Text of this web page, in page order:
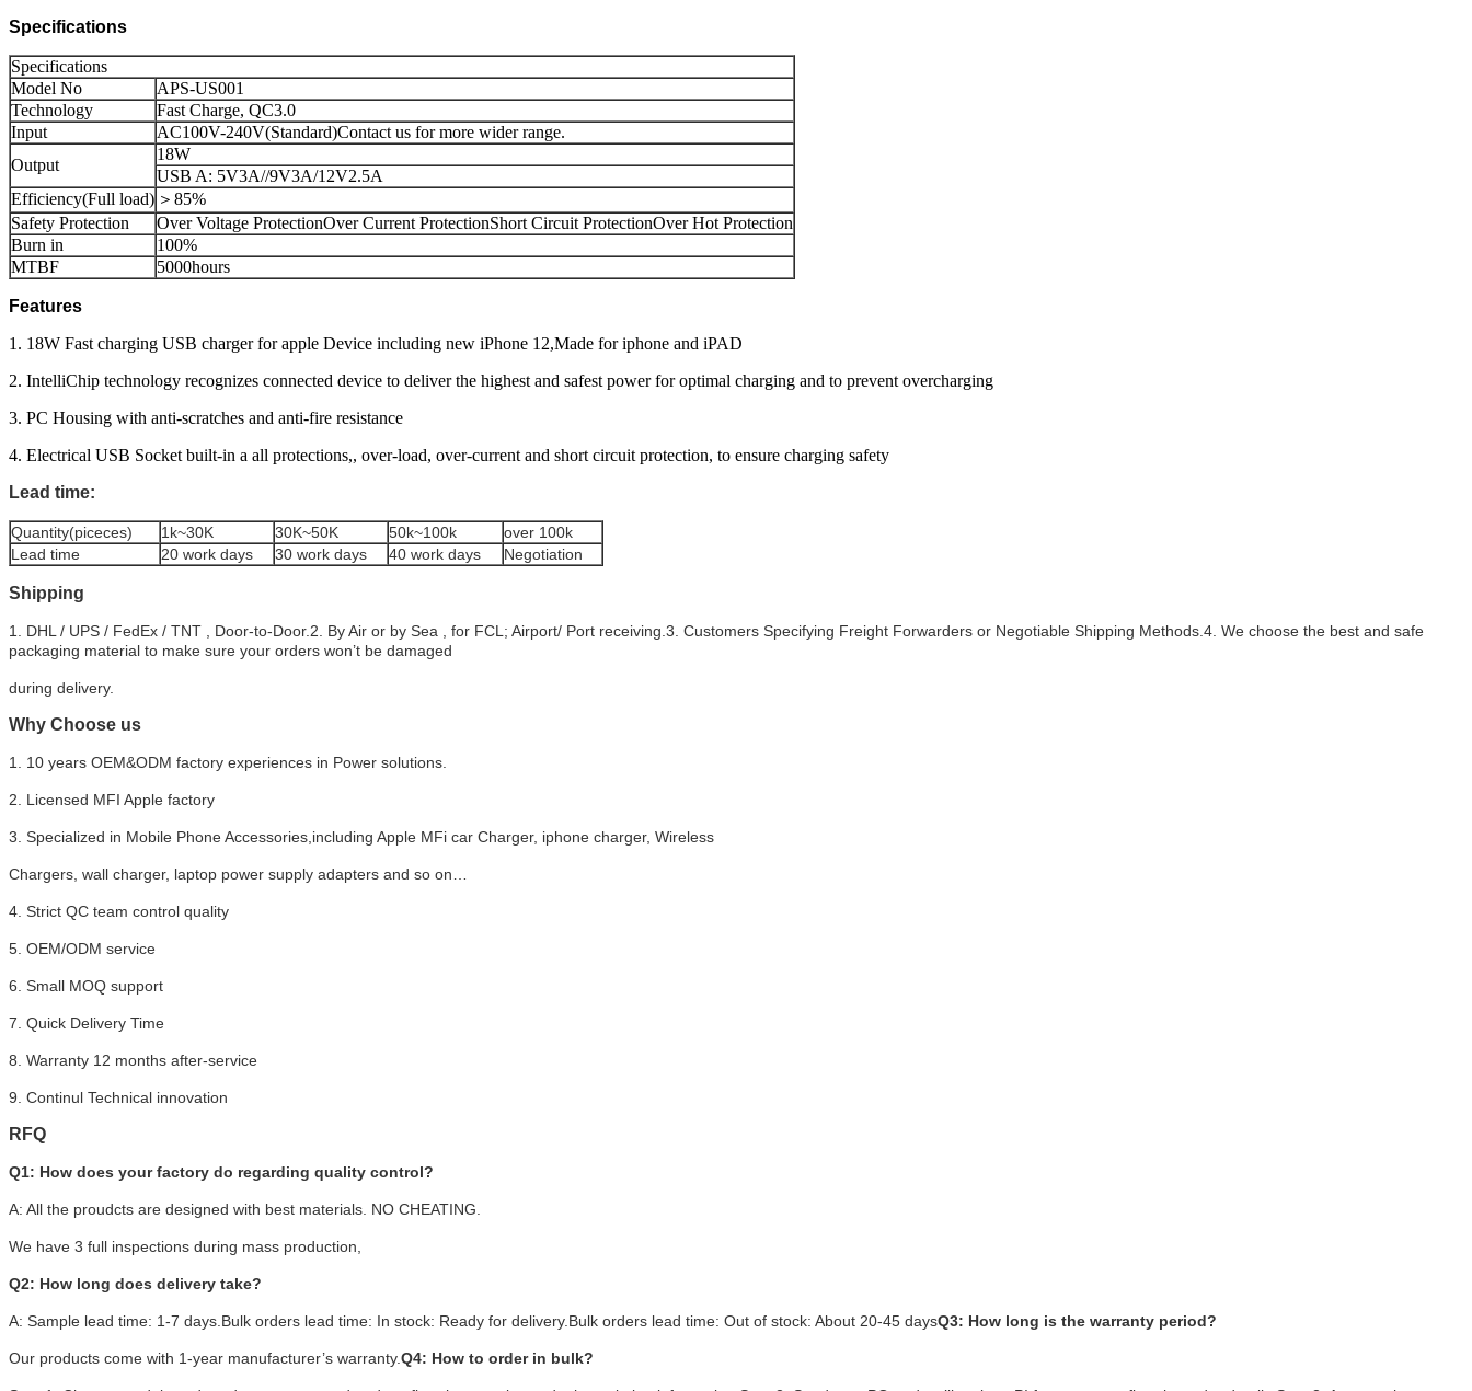
Specifications
Specifications
Model No
APS-US001
Technology
Fast Charge, QC3.0
Input
AC100V-240V(Standard)Contact us for more wider range.
Output
18W
USB A: 5V3A//9V3A/12V2.5A
Efficiency(Full load) ＞85%
Safety Protection
Over Voltage ProtectionOver Current ProtectionShort Circuit ProtectionOver Hot Protection
Burn in
100%
MTBF
5000hours
Features
1. 18W Fast charging USB charger for apple Device including new iPhone 12,Made for iphone and iPAD
2. IntelliChip technology recognizes connected device to deliver the highest and safest power for optimal charging and to prevent overcharging
3. PC Housing with anti-scratches and anti-fire resistance
4. Electrical USB Socket built-in a all protections,, over-load, over-current and short circuit protection, to ensure charging safety
Lead time:
Quantity(piceces) 1k~30K 30K~50K 50k~100k
over 100k
Lead time
20 work days 30 work days 40 work days Negotiation
Shipping
1. DHL / UPS / FedEx / TNT , Door-to-Door.2. By Air or by Sea , for FCL; Airport/ Port receiving.3. Customers Specifying Freight Forwarders or Negotiable Shipping Methods.4. We choose the best and safe
packaging material to make sure your orders won’t be damaged
during delivery.
Why Choose us
1. 10 years OEM&ODM factory experiences in Power solutions.
2. Licensed MFI Apple factory
3. Specialized in Mobile Phone Accessories,including Apple MFi car Charger, iphone charger, Wireless
Chargers, wall charger, laptop power supply adapters and so on…
4. Strict QC team control quality
5. OEM/ODM service
6. Small MOQ support
7. Quick Delivery Time
8. Warranty 12 months after-service
9. Continul Technical innovation
RFQ
Q1: How does your factory do regarding quality control?
A: All the proudcts are designed with best materials. NO CHEATING.
We have 3 full inspections during mass production,
Q2: How long does delivery take?
A: Sample lead time: 1-7 days.Bulk orders lead time: In stock: Ready for delivery.Bulk orders lead time: Out of stock: About 20-45 daysQ3: How long is the warranty period?
Our products come with 1-year manufacturer’s warranty.Q4: How to order in bulk?